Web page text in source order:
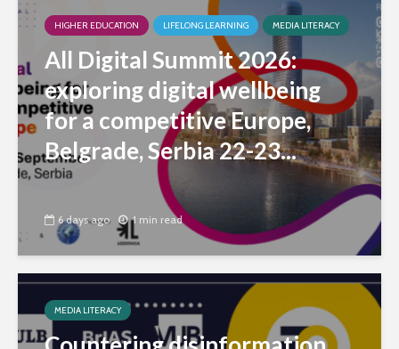
HIGHER EDUCATION LIFELONG LEARNING MEDIA LITERACY
All Digital Summit 2026:
exploring digital wellbeing
for a competitive Europe,
Belgrade, Serbia 22-23...
6 days ago 1 min read
MEDIA LITERACY